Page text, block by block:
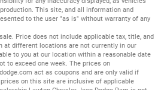
This site, and all information and
to the user "as is" without warranty of any
Price does not include applicable tax, title, and
at different locations are not currently in our
to you at our location within a reasonable date
to exceed one week. The prices on
act as coupons and are only valid if
on this site are inclusive of applicable